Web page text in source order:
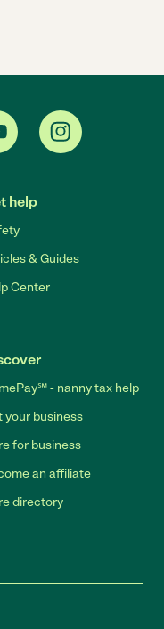
help
& Guides
Center
- nanny tax help
your business
for business
an affiliate
directory